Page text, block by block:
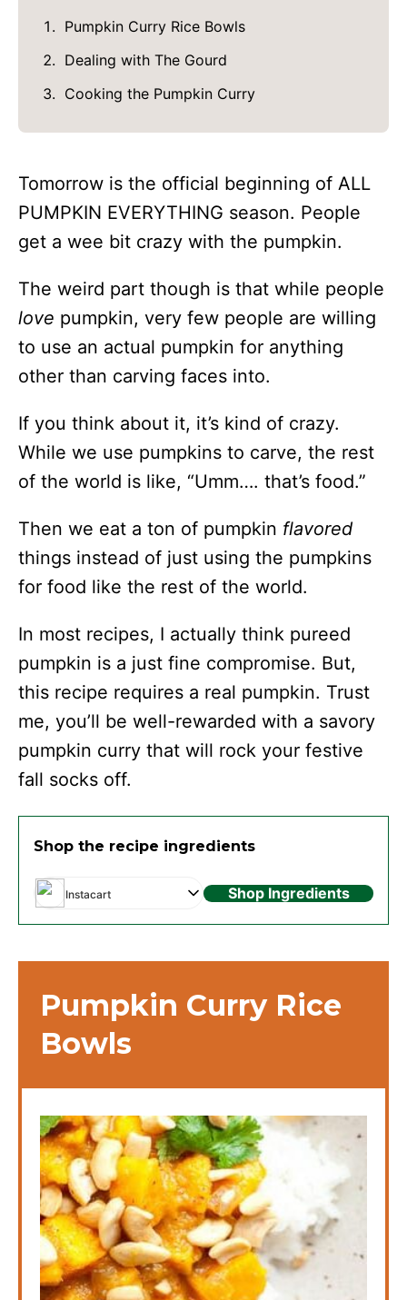
Pumpkin Curry Rice Bowls
Dealing with The Gourd
Cooking the Pumpkin Curry
Tomorrow is the official beginning of ALL
PUMPKIN EVERYTHING season. People
get a wee bit crazy with the pumpkin.
The weird part though is that while people
love pumpkin, very few people are willing
to use an actual pumpkin for anything
other than carving faces into.
If you think about it, it’s kind of crazy.
While we use pumpkins to carve, the rest
of the world is like, “Umm…. that’s food.”
Then we eat a ton of pumpkin flavored
things instead of just using the pumpkins
for food like the rest of the world.
In most recipes, I actually think pureed
pumpkin is a just fine compromise. But,
this recipe requires a real pumpkin. Trust
me, you’ll be well-rewarded with a savory
pumpkin curry that will rock your festive
fall socks off.
Shop the recipe ingredients
Instacart Shop Ingredients
Pumpkin Curry Rice
Bowls